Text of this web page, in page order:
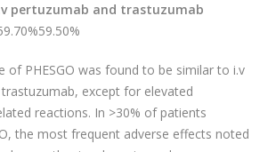
pertuzumab and trastuzumab
of PHESGO was found to be similar to i.v
except for elevated
reactions. In >30% of patients
the most frequent adverse effects noted